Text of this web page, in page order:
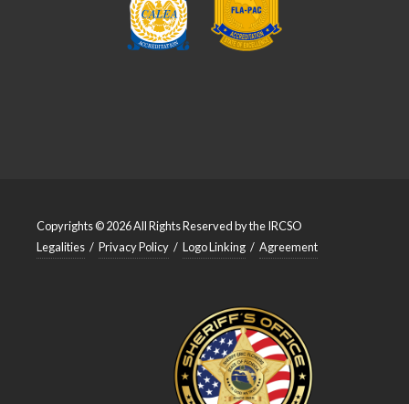
Copyrights © 2026 All Rights Reserved by the IRCSO
Legalities / Privacy Policy / Logo Linking / Agreement